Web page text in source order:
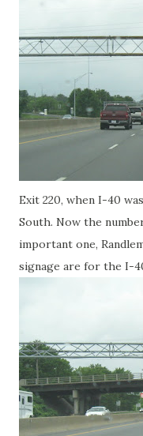
Exit 220, when I-40
South. Now the
important one,
signage are for the I-